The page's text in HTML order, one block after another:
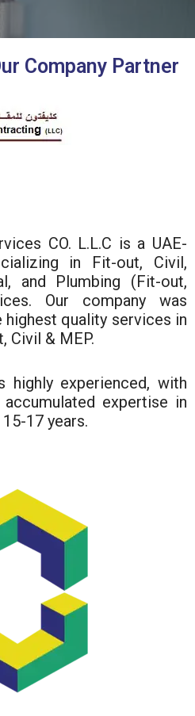
Company Partner
CO. L.L.C is a UAE-
in Fit-out, Civil,
and Plumbing (Fit-out,
Our company was
quality services in
Civil & MEP.
highly experienced, with
expertise in
17 years.